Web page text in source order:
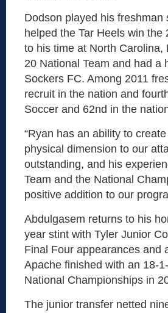
Dodson played his
helped the Tar Heels win
to his time at North
20 National Team and had a
Sockers FC. Among 2011
recruit in the nation and
Soccer and 62nd in the
“Ryan has an ability to
physical dimension to our
outstanding, and his
Team and the National
positive addition to our
Abdulgasem returns to his
year stint with Tyler Junior
Final Four appearances and
Apache finished with an 18-
National Championships in
The junior transfer netted